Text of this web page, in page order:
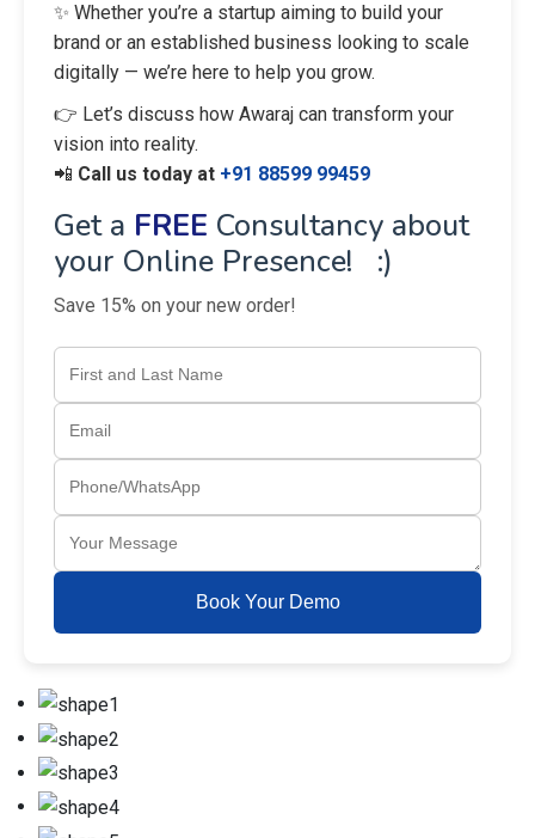
✨ Whether you’re a startup aiming to build your
brand or an established business looking to scale
digitally — we’re here to help you grow.
👉 Let’s discuss how Awaraj can transform your
vision into reality.
📲 Call us today at +91 88599 99459
Get a FREE Consultancy about
your Online Presence! :)
Save 15% on your new order!
Book Your Demo